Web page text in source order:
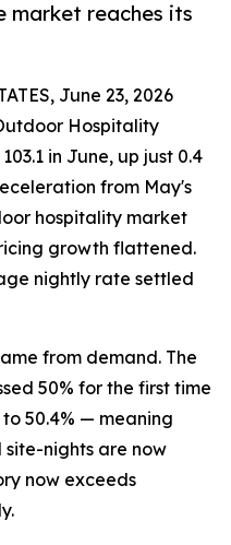
market reaches its
June 23, 2026
Hospitality
in June, up just 0.4
from May's
hospitality market
growth flattened.
nightly rate settled
from demand. The
50% for the first time
50.4% — meaning
nights are now
now exceeds